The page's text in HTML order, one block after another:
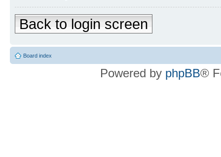
Back to login screen
Board index
Powered by phpBB®